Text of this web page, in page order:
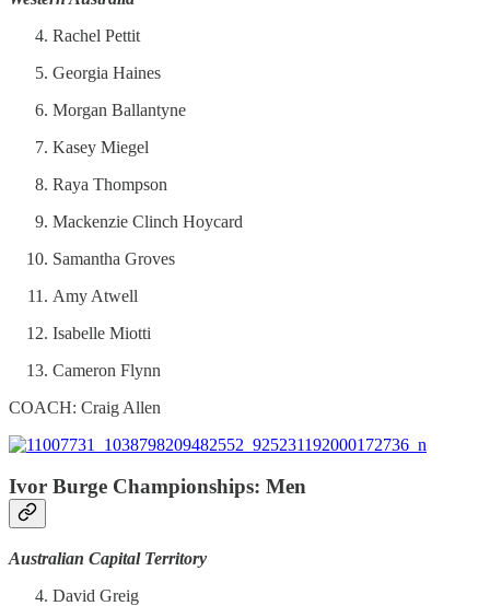
Rachel Pettit
Georgia Haines
Morgan Ballantyne
Kasey Miegel
Raya Thompson
Mackenzie Clinch Hoycard
Samantha Groves
Amy Atwell
Isabelle Miotti
Cameron Flynn
COACH: Craig Allen
Ivor Burge Championships: Men
Australian Capital Territory
David Greig